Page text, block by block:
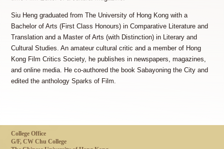
Siu Heng graduated from The University of Hong Kong with a
Bachelor of Arts (First Class Honours) in Comparative Literature and
Translation and a Master of Arts (with Distinction) in Literary and
Cultural Studies. An amateur cultural critic and a member of Hong
Kong Film Critics Society, he publishes in newspapers, magazines,
and online media. He co-authored the book Sabayoning the City and
edited the anthology Sparks of Film.
College Office
G/F, CW Chu College